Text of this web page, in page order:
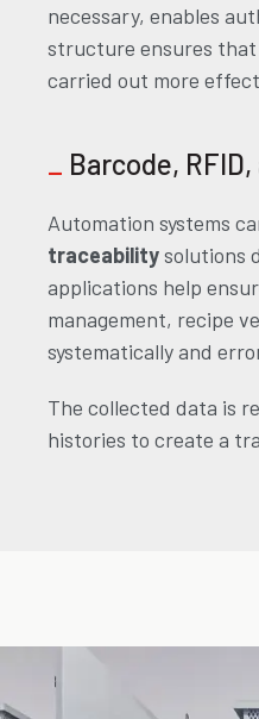
necessary, enables
structure ensures that
carried out more
_ Barcode,
Automation systems
traceabilitysolutions
applications help
management, recipe
systematically and
The collected data is
histories to create a